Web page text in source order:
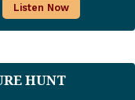
Listen Now
HUNT